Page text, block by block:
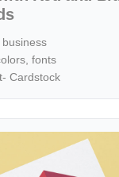
fonts
Cardstock